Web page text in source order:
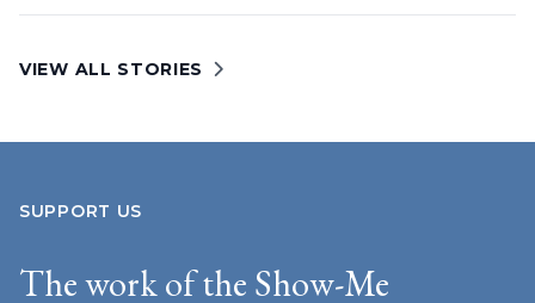
VIEW ALL STORIES
SUPPORT US
The work of the Show-Me